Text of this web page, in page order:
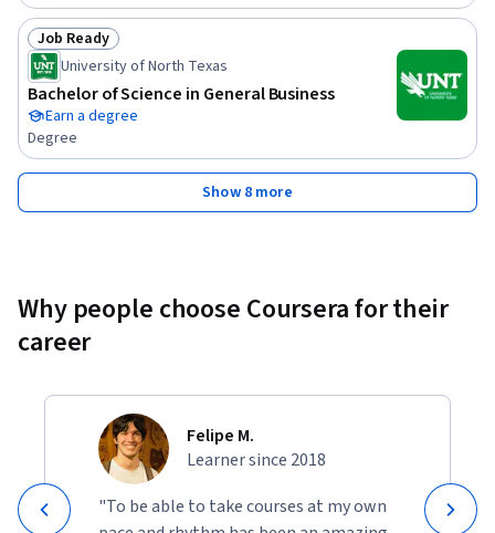
Status: Job Ready
Job Ready
University of North Texas
Bachelor of Science in General Business
Earn a degree
Degree
Show 8 more
Why people choose Coursera for their
career
Felipe M.
Learner since 2018
"To be able to take courses at my own